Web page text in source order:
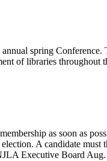
spring Conference.
of libraries throughout
as soon as
A candidate must
Executive Board